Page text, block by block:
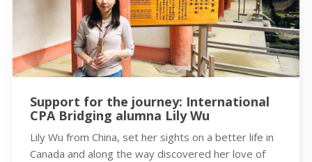
Support for the journey: International
CPA Bridging alumna Lily Wu
Lily Wu from China, set her sights on a better life in
Canada and along the way discovered her love of